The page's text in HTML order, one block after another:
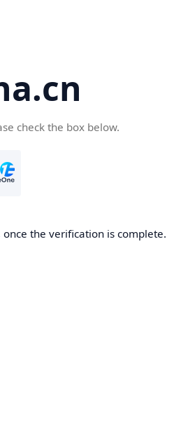
check the box below.
the verification is complete.